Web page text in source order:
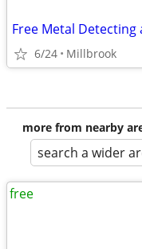
Free Metal Detecting
6/24 Millbrook
more from nearby
search a wider
free